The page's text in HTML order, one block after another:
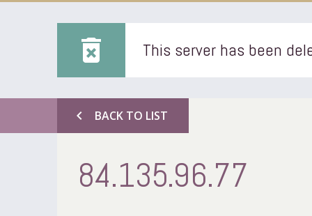
delete_forever This server has been
chevron_left BACK TO LIST
84.135.96.77